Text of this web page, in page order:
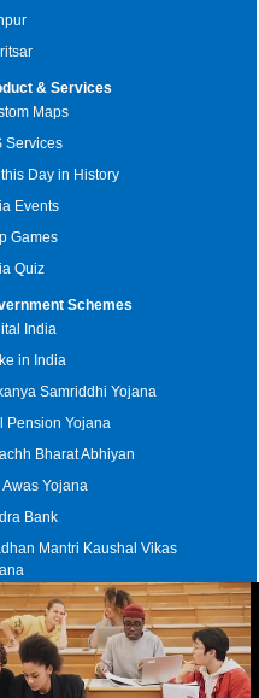
& Services
Maps
Services
Day in History
Events
Games
Quiz
Schemes
India
in India
Samriddhi Yojana
Pension Yojana
Bharat Abhiyan
Awas Yojana
Bank
Mantri Kaushal Vikas
Elections in India
|FAQs|Our Affiliates|
Copyright & Terms of Use| Privacy